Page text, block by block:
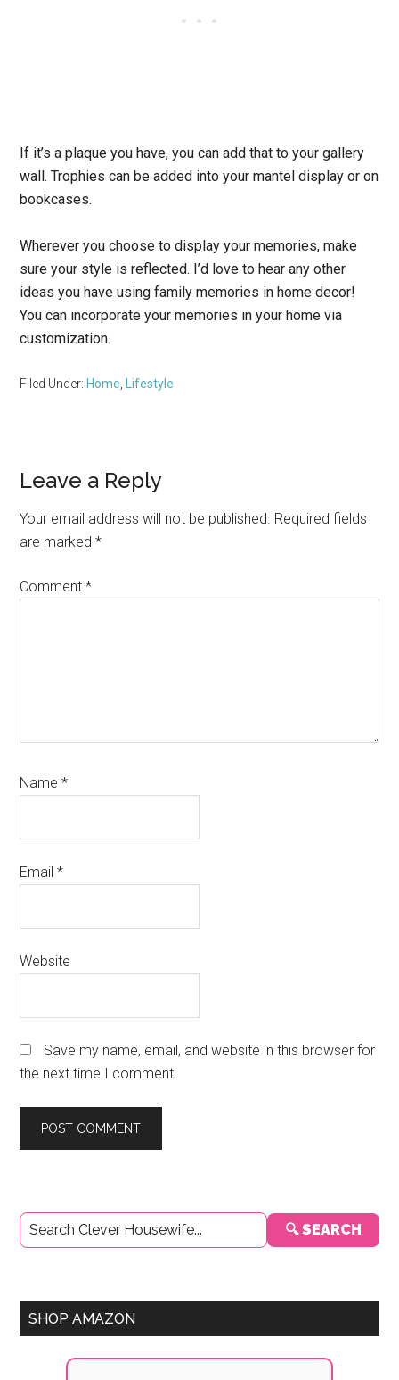
If it’s a plaque you have, you can add that to your gallery
wall. Trophies can be added into your mantel display or on
bookcases.
Wherever you choose to display your memories, make
sure your style is reflected. I’d love to hear any other
ideas you have using family memories in home decor!
You can incorporate your memories in your home via
customization.
Filed Under: Home Lifestyle
Reader
Interactions
Leave a Reply
Your email address will not be published. Required fields
are marked*
Comment*
Name*
Email*
Website
Save my name, email, and website in this browser for
the next time I comment.
Primary
Sidebar
🔍 SEARCH
SHOP AMAZON